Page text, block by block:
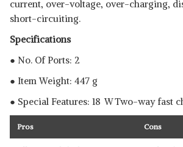
current, over-voltage, over-charging,
short-circuiting.
Specifications
● No. Of Ports: 2
● Item Weight: 447 g
● Special Features: 18 W Two-way fast
Pros Cons